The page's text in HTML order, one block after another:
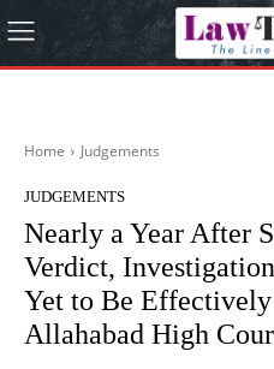
Home Judgements
JUDGEMENTS
Nearly a Year After
Verdict,
Yet to Be
Allahabad High